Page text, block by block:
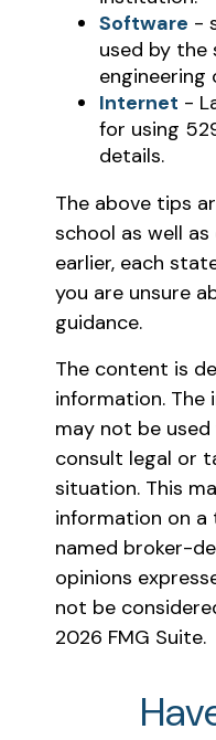
Software -
used by the
engineering
Internet -
for using
details.
The above tips
school as well
earlier, each
you are unsure
guidance.
The content is
information. The
may not be
consult legal or
situation. This
information on a
named broker-
opinions
not be
2026 FMG Suite.